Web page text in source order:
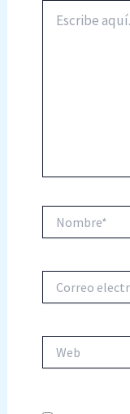
aquí...
electrónico*